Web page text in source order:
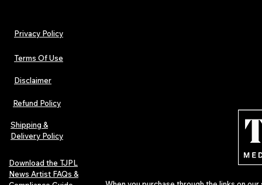
The Early Swerve: Independent
Indie Folk Artist Spotlight
Indie Artists
Privacy Policy
Terms Of Use
Disclaimer
Refund Policy
Shipping &
Delivery Policy
Download the TJPL
News Artist FAQs &